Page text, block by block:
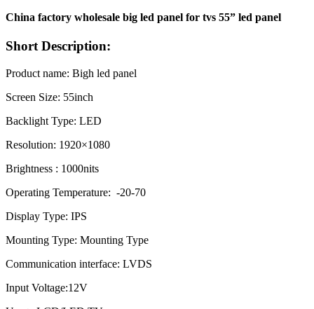
China factory wholesale big led panel for tvs 55” led panel
Short Description:
Product name: Bigh led panel
Screen Size: 55inch
Backlight Type: LED
Resolution: 1920×1080
Brightness : 1000nits
Operating Temperature: -20-70
Display Type: IPS
Mounting Type: Mounting Type
Communication interface: LVDS
Input Voltage:12V